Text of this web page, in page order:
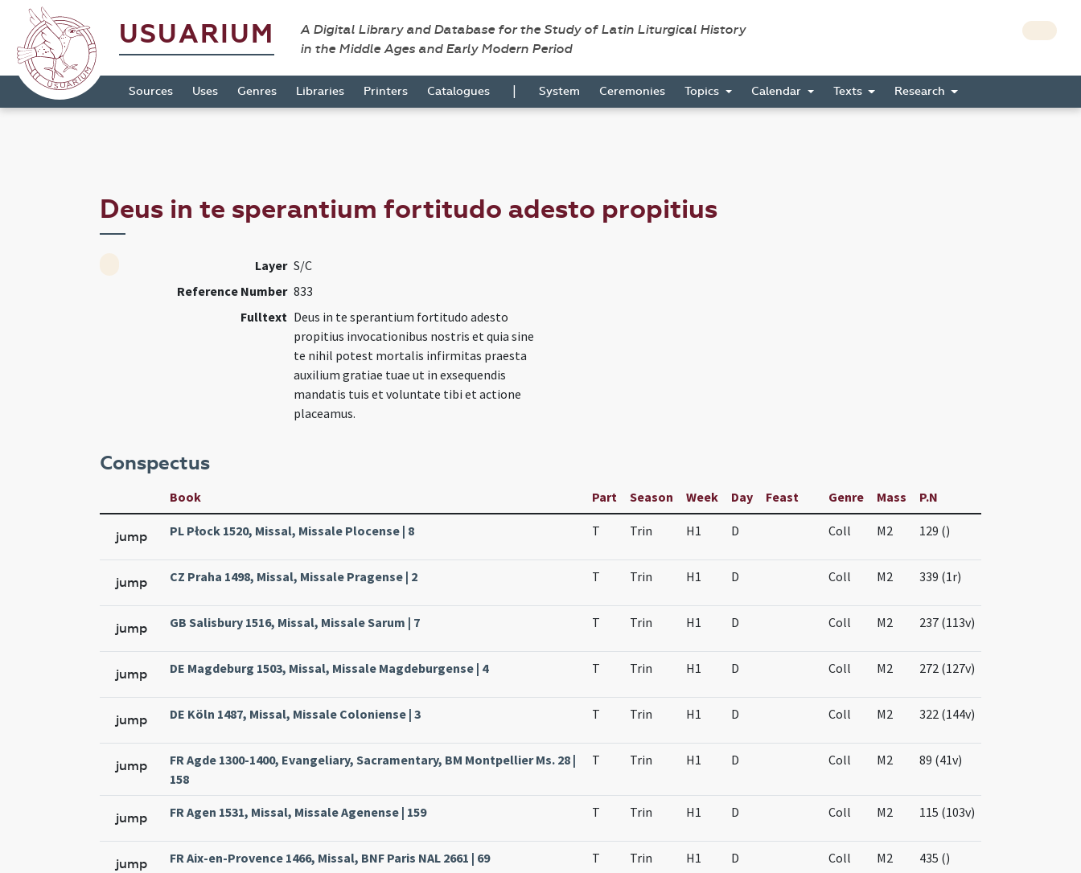
USUARIUM
A Digital Library and Database for the Study of Latin Liturgical History
in the Middle Ages and Early Modern Period
Sources Uses Genres Libraries Printers Catalogues | System Ceremonies Topics Calendar Texts Research
Deus in te sperantium fortitudo adesto propitius
Layer S/C
Reference Number 833
Fulltext Deus in te sperantium fortitudo adesto
propitius invocationibus nostris et quia sine
te nihil potest mortalis infirmitas praesta
auxilium gratiae tuae ut in exsequendis
mandatis tuis et voluntate tibi et actione
placeamus.
Conspectus
Book Part Season Week Day Feast Genre Mass P.N
jump PL Płock 1520, Missal, Missale Plocense | 8 T Trin H1 D Coll M2 129 ()
jump CZ Praha 1498, Missal, Missale Pragense | 2 T Trin H1 D Coll M2 339 (1r)
jump GB Salisbury 1516, Missal, Missale Sarum | 7 T Trin H1 D Coll M2 237 (113v)
jump DE Magdeburg 1503, Missal, Missale Magdeburgense | 4 T Trin H1 D Coll M2 272 (127v)
jump DE Köln 1487, Missal, Missale Coloniense | 3 T Trin H1 D Coll M2 322 (144v)
jump
FR Agde 1300-1400, Evangeliary, Sacramentary, BM Montpellier Ms. 28 |
158
T Trin H1 D Coll M2 89 (41v)
jump FR Agen 1531, Missal, Missale Agenense | 159 T Trin H1 D Coll M2 115 (103v)
jump FR Aix-en-Provence 1466, Missal, BNF Paris NAL 2661 | 69 T Trin H1 D Coll M2 435 ()